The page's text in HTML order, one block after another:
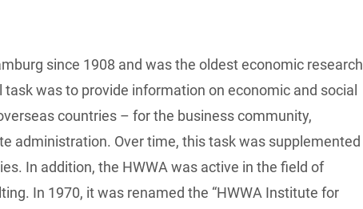
since 1908 and was the oldest economic research
was to provide information on economic and social
countries – for the business community,
administration. Over time, this task was supplemented
In addition, the HWWA was active in the field of
In 1970, it was renamed the “HWWA Institute for